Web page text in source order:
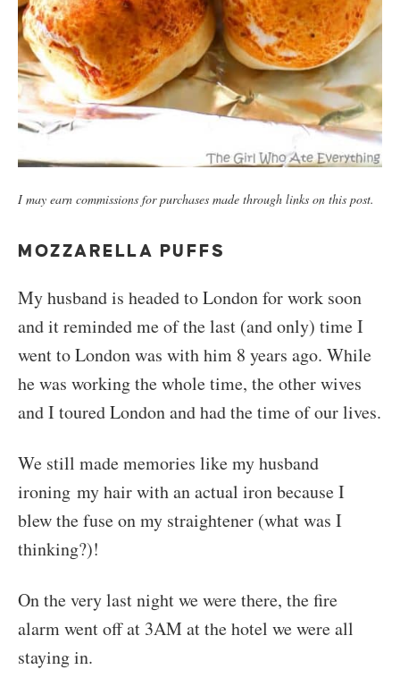
I may earn commissions for purchases made through links on this post.
MOZZARELLA PUFFS
My husband is headed to London for work soon
and it reminded me of the last (and only) time I
went to London was with him 8 years ago. While
he was working the whole time, the other wives
and I toured London and had the time of our lives.
We still made memories like my husband
ironing my hair with an actual iron because I
blew the fuse on my straightener (what was I
thinking?)!
On the very last night we were there, the fire
alarm went off at 3AM at the hotel we were all
staying in.